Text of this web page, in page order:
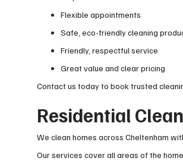
Flexible appointments
Safe, eco-friendly cleaning
Friendly, respectful service
Great value and clear pricing
Contact us today to book trusted
Residential
We clean homes across Cheltenham
Our services cover all areas of the